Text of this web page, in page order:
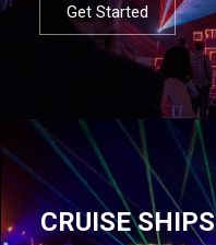
Get Started
CRUISE SHIPS